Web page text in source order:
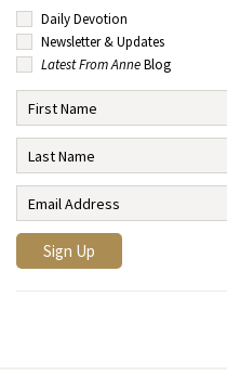
Daily Devotion
Newsletter & Updates
Latest From AnneBlog